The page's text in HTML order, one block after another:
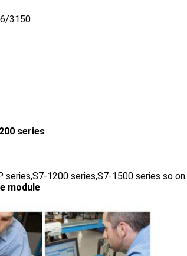
3150
series
1200 series,S7-1500 series so on.
module